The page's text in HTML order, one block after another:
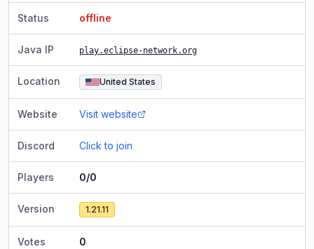
Status offline
Java IP play.eclipse-network.org
Location United States
Website Visit website
Discord Click to join
Players 0/0
Version 1.21.11
Votes
0